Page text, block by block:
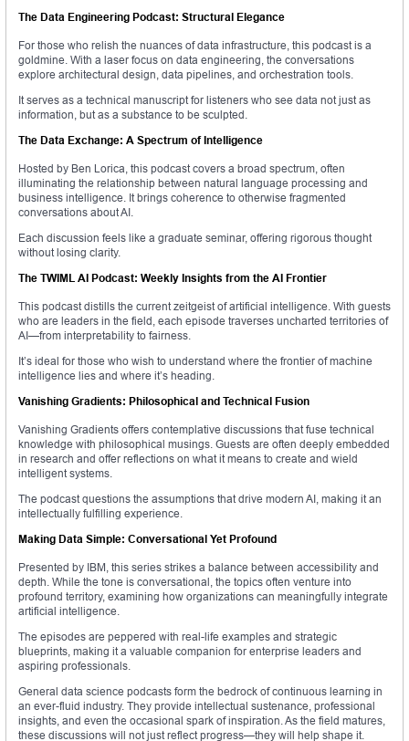
The Data Engineering Podcast: Structural Elegance
For those who relish the nuances of data infrastructure, this podcast is a
goldmine. With a laser focus on data engineering, the conversations
explore architectural design, data pipelines, and orchestration tools.
It serves as a technical manuscript for listeners who see data not just as
information, but as a substance to be sculpted.
The Data Exchange: A Spectrum of Intelligence
Hosted by Ben Lorica, this podcast covers a broad spectrum, often
illuminating the relationship between natural language processing and
business intelligence. It brings coherence to otherwise fragmented
conversations about AI.
Each discussion feels like a graduate seminar, offering rigorous thought
without losing clarity.
The TWIML AI Podcast: Weekly Insights from the AI Frontier
This podcast distills the current zeitgeist of artificial intelligence. With guests
who are leaders in the field, each episode traverses uncharted territories of
AI—from interpretability to fairness.
It’s ideal for those who wish to understand where the frontier of machine
intelligence lies and where it’s heading.
Vanishing Gradients: Philosophical and Technical Fusion
Vanishing Gradients offers contemplative discussions that fuse technical
knowledge with philosophical musings. Guests are often deeply embedded
in research and offer reflections on what it means to create and wield
intelligent systems.
The podcast questions the assumptions that drive modern AI, making it an
intellectually fulfilling experience.
Making Data Simple: Conversational Yet Profound
Presented by IBM, this series strikes a balance between accessibility and
depth. While the tone is conversational, the topics often venture into
profound territory, examining how organizations can meaningfully integrate
artificial intelligence.
The episodes are peppered with real-life examples and strategic
blueprints, making it a valuable companion for enterprise leaders and
aspiring professionals.
General data science podcasts form the bedrock of continuous learning in
an ever-fluid industry. They provide intellectual sustenance, professional
insights, and even the occasional spark of inspiration. As the field matures,
these discussions will not just reflect progress—they will help shape it.